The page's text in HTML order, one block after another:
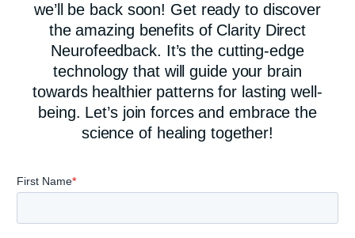
we’ll be back soon! Get ready to discover
the amazing benefits of Clarity Direct
Neurofeedback. It’s the cutting-edge
technology that will guide your brain
towards healthier patterns for lasting well-
being. Let’s join forces and embrace the
science of healing together!